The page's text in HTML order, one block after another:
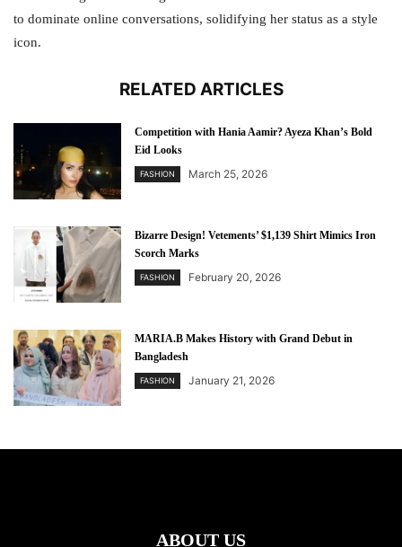
to dominate online conversations, solidifying her status as a style
icon.
RELATED ARTICLES
Competition with Hania Aamir? Ayeza Khan’s Bold
Eid Looks
FASHION March 25, 2026
Bizarre Design! Vetements’ $1,139 Shirt Mimics Iron
Scorch Marks
FASHION February 20, 2026
MARIA.B Makes History with Grand Debut in
Bangladesh
FASHION January 21, 2026
ABOUT US